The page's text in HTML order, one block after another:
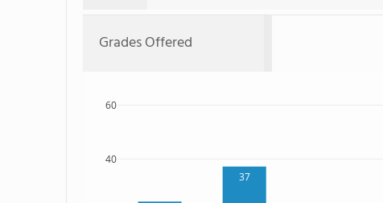
Grades Offered
37
40
60